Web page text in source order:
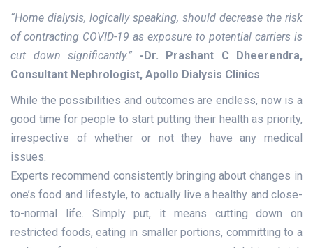
“Home dialysis, logically speaking, should decrease the risk
of contracting COVID-19 as exposure to potential carriers is
cut down significantly.”
-Dr. Prashant C Dheerendra,
Consultant Nephrologist, Apollo Dialysis Clinics
While the possibilities and outcomes are endless, now is a
good time for people to start putting their health as priority,
irrespective of whether or not they have any medical
issues.
Experts recommend consistently bringing about changes in
one’s food and lifestyle, to actually live a healthy and close-
to-normal life. Simply put, it means cutting down on
restricted foods, eating in smaller portions, committing to a